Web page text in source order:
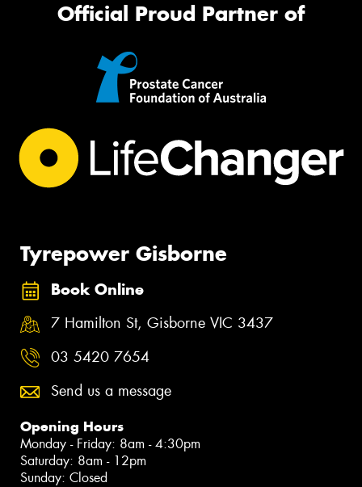
Official Proud Partner of
Tyrepower Gisborne
Book Online
7 Hamilton St, Gisborne VIC 3437
03 5420 7654
Send us a message
Opening Hours
Monday - Friday: 8am - 4:30pm
Saturday: 8am - 12pm
Sunday: Closed